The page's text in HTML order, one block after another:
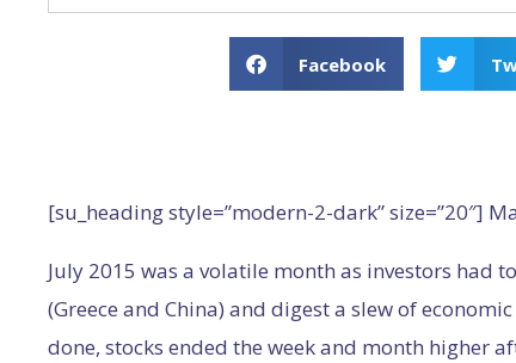
Facebook
[su_heading style=”modern-2-dark” size=”20″]
July 2015 was a volatile month as investors had
(Greece and China) and digest a slew of
done, stocks ended the week and month higher